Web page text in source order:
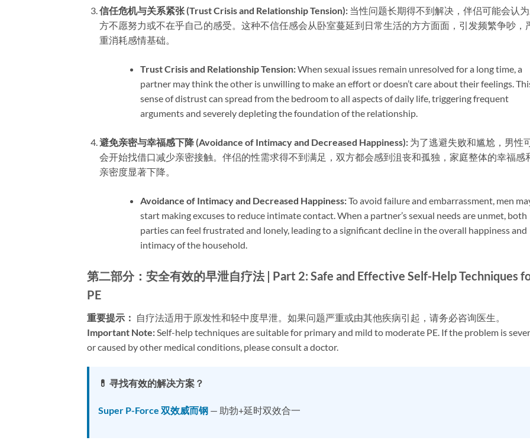
信任危机与关系紧张 (Trust Crisis and Relationship Tension):​ 当性问题长期得不到解决，伴侣可能会认
方不愿努力或不在乎自己的感受。这种不信任感会从卧室蔓延到日常生活的方方面面，引发频繁争吵，
重消耗感情基础。
Trust Crisis and Relationship Tension:​​ When sexual issues remain unresolved for a long time, a
partner may think the other is unwilling to make an effort or doesn’t care about their feelings.
sense of distrust can spread from the bedroom to all aspects of daily life, triggering frequent
arguments and severely depleting the foundation of the relationship.
避免亲密与幸福感下降 (Avoidance of Intimacy and Decreased Happiness):​ 为了逃避失败和尴尬，男性
会开始找借口减少亲密接触。伴侣的性需求得不到满足，双方都会感到沮丧和孤独，家庭整体的幸福感
亲密度显著下降。
Avoidance of Intimacy and Decreased Happiness:​ To avoid failure and embarrassment, men
start making excuses to reduce intimate contact. When a partner’s sexual needs are unmet, both
parties can feel frustrated and lonely, leading to a significant decline in the overall happiness and
intimacy of the household.
第二部分：安全有效的早泄自疗法 | Part 2: Safe and Effective Self-Help Techniques
PE
重要提示：​ ​ 自疗法适用于原发性和轻中度早泄。如果问题严重或由其他疾病引起，请务必咨询医生。
Important Note:​ Self-help techniques are suitable for primary and mild to moderate PE. If the problem is
or caused by other medical conditions, please consult a doctor.
💊 寻找有效的解决方案？
Super P-Force 双效威而钢 — 助勃+延时双效合一